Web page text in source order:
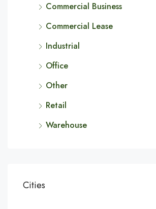
Commercial Business
Commercial Lease
Industrial
Office
Other
Retail
Warehouse
Cities